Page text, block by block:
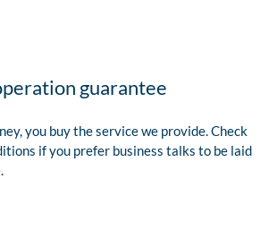
guarantee
you buy the service we provide. Check
if you prefer business talks to be laid